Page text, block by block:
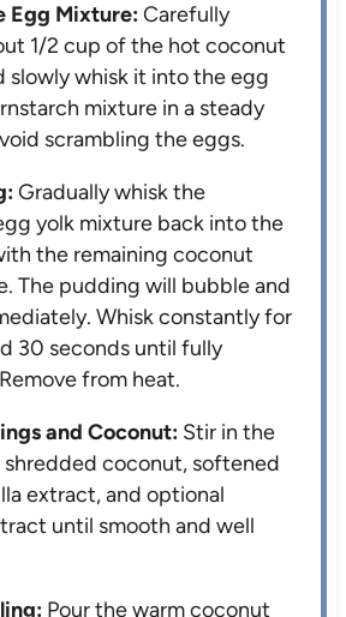
Egg Mixture:Carefully
1/2 cup of the hot coconut
slowly whisk it into the egg
mixture in a steady
scrambling the eggs.
Gradually whisk the
yolk mixture back into the
the remaining coconut
The pudding will bubble and
Whisk constantly for
30 seconds until fully
from heat.
and Coconut: Stir in the
coconut, softened
extract, and optional
until smooth and well
Pour the warm coconut